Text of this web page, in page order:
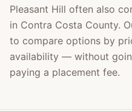
Pleasant Hill often also
in Contra Costa County.
to compare options by
availability — without
paying a placement fee.